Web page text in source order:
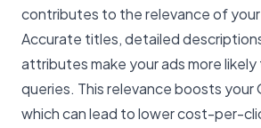
contributes to the relevance of
Accurate titles, detailed
attributes make your ads more
queries. This relevance boosts your
which can lead to lower cost-per-